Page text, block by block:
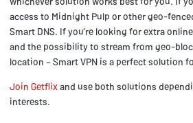
access to Midnight Pulp or other geo-
Smart DNS. If you’re looking for extra
and the possibility to stream from geo-
location – Smart VPN is a perfect solution
Join Getflixand use both solutions
interests.